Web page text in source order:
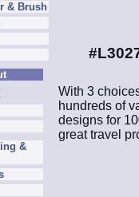
& Brush
&
With 3
hundreds of
designs for
great travel